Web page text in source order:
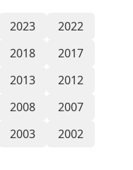
2023
2022
2018
2017
2013
2012
2008
2007
2003 2002